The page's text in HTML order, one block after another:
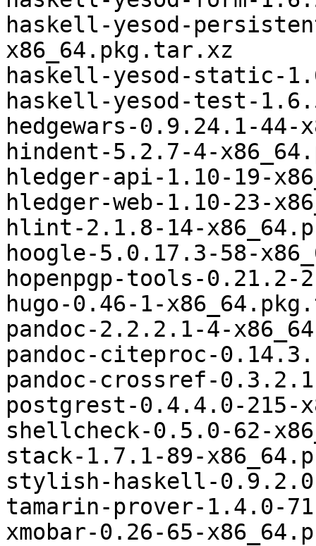
haskell-yesod-
x86_64.pkg.tar.xz
haskell-yesod-static-
haskell-yesod-test-
hedgewars-0.9.24.1-
hindent-5.2.7-4-
hledger-api-1.10-19-
hledger-web-1.10-23-
hlint-2.1.8-14-
hoogle-5.0.17.3-58-
hopenpgp-tools-0.21.2-
hugo-0.46-1-
pandoc-2.2.2.1-4-
pandoc-citeproc-
pandoc-crossref-
postgrest-0.4.4.0-215-
shellcheck-0.5.0-62-
stack-1.7.1-89-
stylish-haskell-
tamarin-prover-1.4.0-
xmobar-0.26-65-